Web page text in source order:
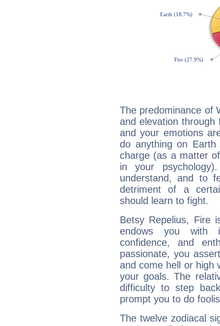
The predominance of
and elevation through
and your emotions
do anything on
charge (as a matter
in your
understand, and to
detriment of a
should learn to fight.
Betsy Repelius, Fire
endows you with
confidence, and
passionate, you
and come hell or high
your goals. The
difficulty to step
prompt you to do
The twelve zodiacal